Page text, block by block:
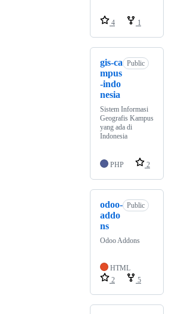
4 1
gis-ca
mpus
-indo
nesia
Public
Sistem Informasi
Geografis Kampus
yang ada di
Indonesia
PHP 2
odoo-
addo
ns
Public
Odoo Addons
HTML
2
5